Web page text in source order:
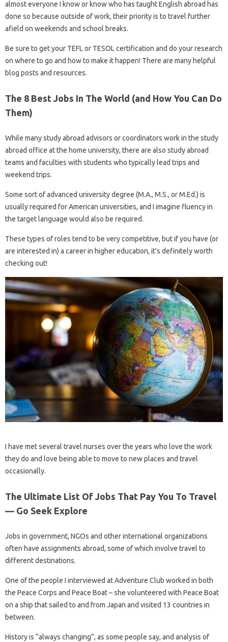
almost everyone I know or know who has taught English abroad has
done so because outside of work, their priority is to travel further
afield on weekends and school breaks.
Be sure to get your TEFL or TESOL certification and do your research
on where to go and how to make it happen! There are many helpful
blog posts and resources.
The 8 Best Jobs In The World (and How You Can Do
Them)
While many study abroad advisors or coordinators work in the study
abroad office at the home university, there are also study abroad
teams and faculties with students who typically lead trips and
weekend trips.
Some sort of advanced university degree (M.A., M.S., or M.Ed.) is
usually required for American universities, and I imagine fluency in
the target language would also be required.
These types of roles tend to be very competitive, but if you have (or
are interested in) a career in higher education, it’s definitely worth
checking out!
I have met several travel nurses over the years who love the work
they do and love being able to move to new places and travel
occasionally.
The Ultimate List Of Jobs That Pay You To Travel
— Go Seek Explore
Jobs in government, NGOs and other international organizations
often have assignments abroad, some of which involve travel to
different destinations.
One of the people I interviewed at Adventure Club worked in both
the Peace Corps and Peace Boat – she volunteered with Peace Boat
on a ship that sailed to and from Japan and visited 13 countries in
between.
History is “always changing”, as some people say, and analysis of